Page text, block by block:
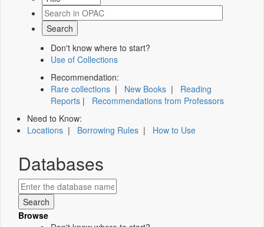
Don't know where to start?
Use of Collections
Recommendation:
Rare collections | New Books | Reading
Reports | Recommendations from Professors
Need to Know:
Locations | Borrowing Rules | How to Use
Databases
Browse